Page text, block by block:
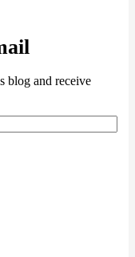
blog and receive